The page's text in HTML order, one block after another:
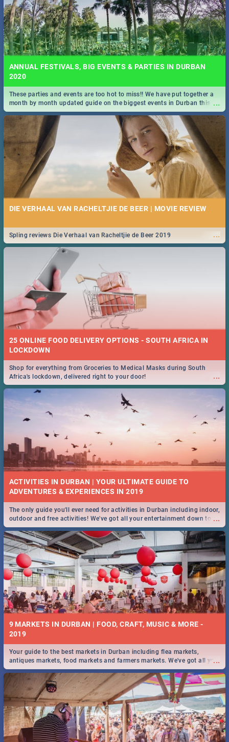
ANNUAL FESTIVALS, BIG EVENTS & PARTIES IN DURBAN
2020
...
These parties and events are too hot to miss!! We have put together a
month by month updated guide on the biggest events in Durban this
2020.
DIE VERHAAL VAN RACHELTJIE DE BEER | MOVIE REVIEW
...
Spling reviews Die Verhaal van Racheltjie de Beer 2019
25 ONLINE FOOD DELIVERY OPTIONS - SOUTH AFRICA IN
LOCKDOWN
...
Shop for everything from Groceries to Medical Masks during South
Africa's lockdown, delivered right to your door!
ACTIVITIES IN DURBAN | YOUR ULTIMATE GUIDE TO
...
The only guide you'll ever need for activities in Durban including indoor,
outdoor and free activities! We've got all your entertainment down to a
T!
9 MARKETS IN DURBAN | FOOD, CRAFT, MUSIC & MORE -
2019
...
Your guide to the best markets in Durban including flea markets,
antiques markets, food markets and farmers markets. We've got all you
need to know and more!